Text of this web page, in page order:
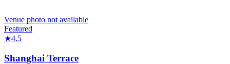
Venue photo not available
Featured
★4.5
Shanghai Terrace